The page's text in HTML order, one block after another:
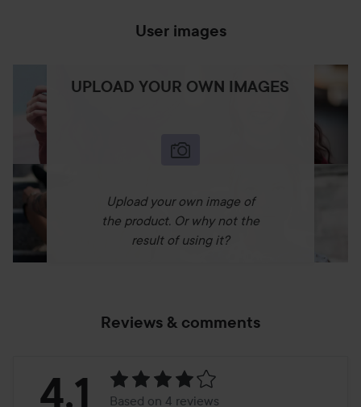
User images
UPLOAD YOUR OWN IMAGES
Upload your own image of
the product. Or why not the
result of using it?
Reviews & comments
Rating:
4.1 Based on 4 reviews